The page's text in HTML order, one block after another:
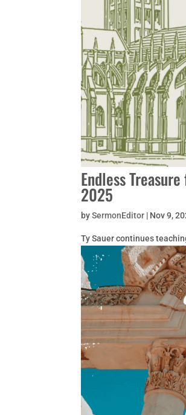
Endless
2025
bySermonEditor | Nov 9,
Ty Sauer continues